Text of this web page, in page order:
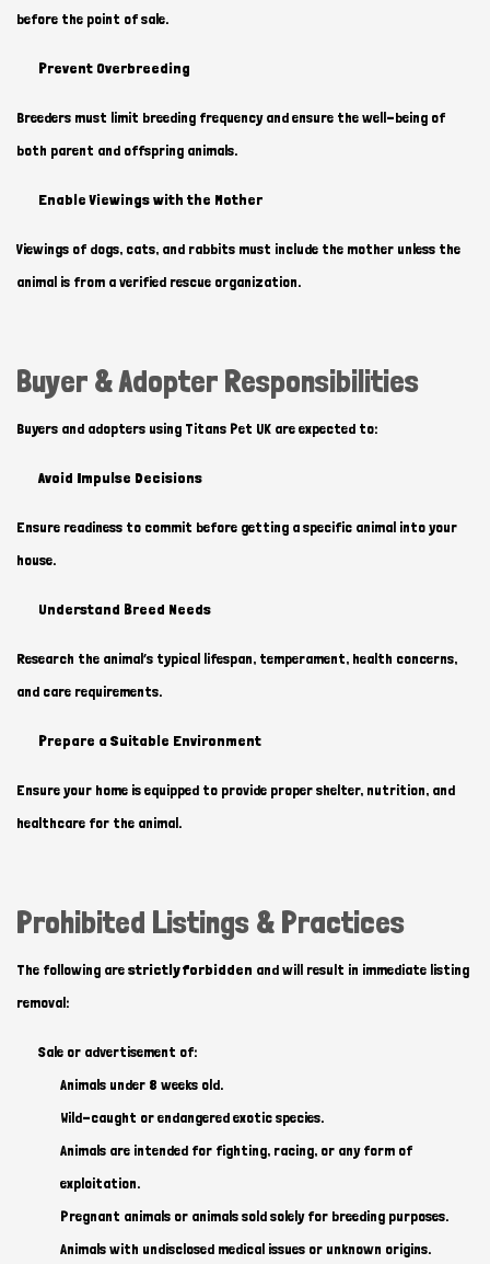
before the point of sale.
Prevent Overbreeding
Breeders must limit breeding frequency and ensure the well-being of
both parent and offspring animals.
Enable Viewings with the Mother
Viewings of dogs, cats, and rabbits must include the mother unless the
animal is from a verified rescue organization.
Buyer & Adopter Responsibilities
Buyers and adopters using Titans Pet UK are expected to:
Avoid Impulse Decisions
Ensure readiness to commit before getting a specific animal into your
house.
Understand Breed Needs
Research the animal’s typical lifespan, temperament, health concerns,
and care requirements.
Prepare a Suitable Environment
Ensure your home is equipped to provide proper shelter, nutrition, and
healthcare for the animal.
Prohibited Listings & Practices
The following arestrictly forbidden and will result in immediate listing
removal:
Sale or advertisement of:
Animals under 8 weeks old.
Wild-caught or endangered exotic species.
Animals are intended for fighting, racing, or any form of
exploitation.
Pregnant animals or animals sold solely for breeding purposes.
Animals with undisclosed medical issues or unknown origins.